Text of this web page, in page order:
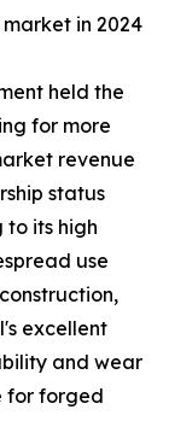
in 2024
held the
for more
revenue
status
its high
use
excellent
and wear
for forged